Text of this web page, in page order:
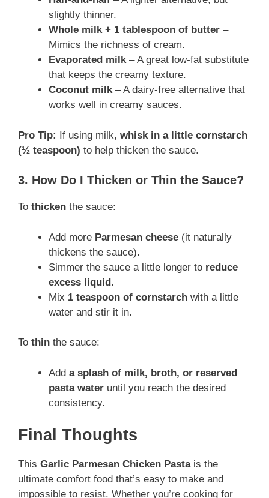
slightly thinner.
Whole milk + 1 tablespoon of butter –
Mimics the richness of cream.
Evaporated milk– A great low-fat substitute
that keeps the creamy texture.
Coconut milk– A dairy-free alternative that
works well in creamy sauces.
Pro Tip: If using milk, whisk in a little cornstarch
(½ teaspoon) to help thicken the sauce.
3. How Do I Thicken or Thin the Sauce?
To thicken the sauce:
Add more Parmesan cheese (it naturally
thickens the sauce).
Simmer the sauce a little longer to reduce
excess liquid.
Mix 1 teaspoon of cornstarch with a little
water and stir it in.
To thin the sauce:
Add a splash of milk, broth, or reserved
pasta water until you reach the desired
consistency.
Final Thoughts
This Garlic Parmesan Chicken Pastais the
ultimate comfort food that’s easy to make and
impossible to resist. Whether you’re cooking for